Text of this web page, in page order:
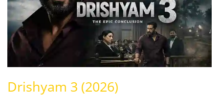
Drishyam 3 (2026)